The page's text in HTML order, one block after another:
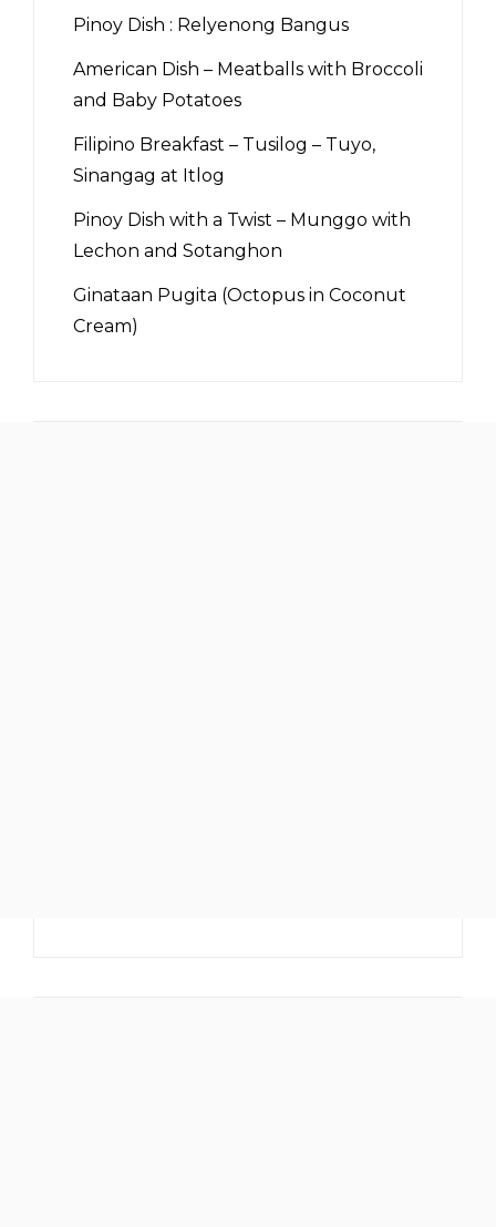
Pinoy Dish : Relyenong Bangus
American Dish – Meatballs with Broccoli
and Baby Potatoes
Filipino Breakfast – Tusilog – Tuyo,
Sinangag at Itlog
Pinoy Dish with a Twist – Munggo with
Lechon and Sotanghon
Ginataan Pugita (Octopus in Coconut
Cream)